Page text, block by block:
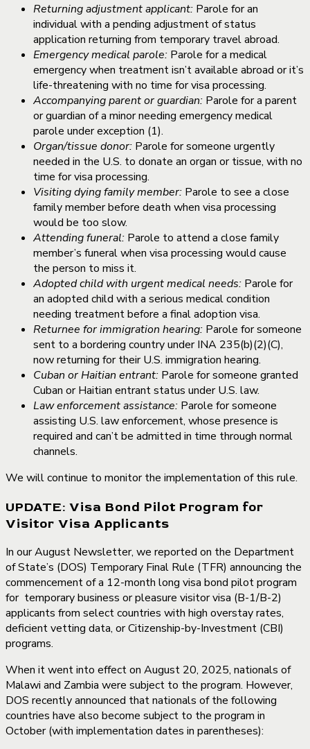
Returning adjustment applicant: Parole for an
individual with a pending adjustment of status
application returning from temporary travel abroad.
Emergency medical parole: Parole for a medical
emergency when treatment isn’t available abroad or it’s
life-threatening with no time for visa processing.
Accompanying parent or guardian: Parole for a parent
or guardian of a minor needing emergency medical
parole under exception (1).
Organ/tissue donor: Parole for someone urgently
needed in the U.S. to donate an organ or tissue, with no
time for visa processing.
Visiting dying family member: Parole to see a close
family member before death when visa processing
would be too slow.
Attending funeral: Parole to attend a close family
member’s funeral when visa processing would cause
the person to miss it.
Adopted child with urgent medical needs: Parole for
an adopted child with a serious medical condition
needing treatment before a final adoption visa.
Returnee for immigration hearing: Parole for someone
sent to a bordering country under INA 235(b)(2)(C),
now returning for their U.S. immigration hearing.
Cuban or Haitian entrant: Parole for someone granted
Cuban or Haitian entrant status under U.S. law.
Law enforcement assistance: Parole for someone
assisting U.S. law enforcement, whose presence is
required and can’t be admitted in time through normal
channels.
We will continue to monitor the implementation of this rule.
UPDATE: Visa Bond Pilot Program for
Visitor Visa Applicants
In our August Newsletter, we reported on the Department
of State’s (DOS) Temporary Final Rule (TFR) announcing the
commencement of a 12-month long visa bond pilot program
for temporary business or pleasure visitor visa (B-1/B-2)
applicants from select countries with high overstay rates,
deficient vetting data, or Citizenship-by-Investment (CBI)
programs.
When it went into effect on August 20, 2025, nationals of
Malawi and Zambia were subject to the program. However,
DOS recently announced that nationals of the following
countries have also become subject to the program in
October (with implementation dates in parentheses):